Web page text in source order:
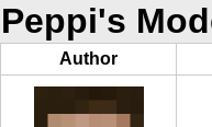
Peppi's
Author